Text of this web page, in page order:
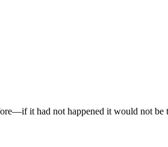
it had not happened it would not